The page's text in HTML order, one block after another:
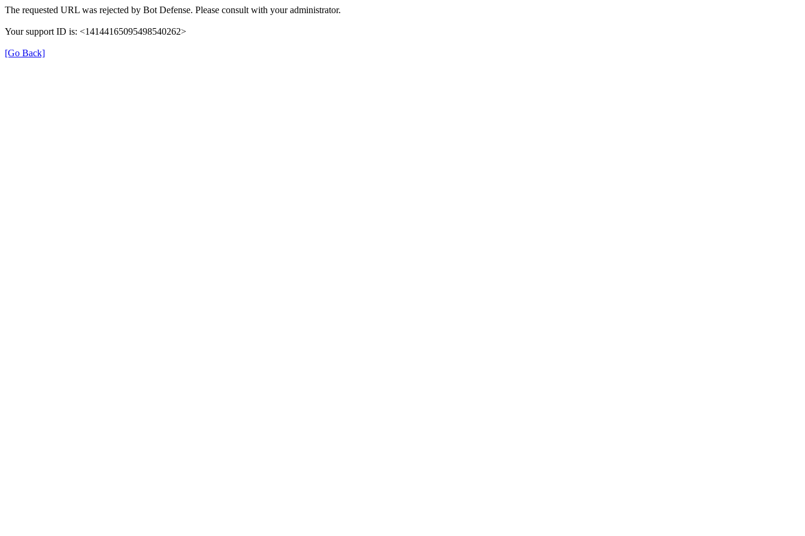
The requested URL was rejected by Bot Defense. Please consult with your administrator.
Your support ID is: <14144165095498540262>
[Go Back]